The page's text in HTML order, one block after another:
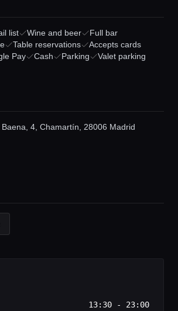
Service
magazine
list Wine and beer
Full bar
Table reservations
Accepts cards
Pay
Cash Parking
Valet parking
4, Chamartín, 28006 Madrid
13:30 - 23:00